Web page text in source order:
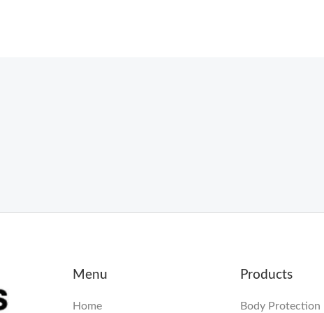
Menu
Home
Products
Body Protection